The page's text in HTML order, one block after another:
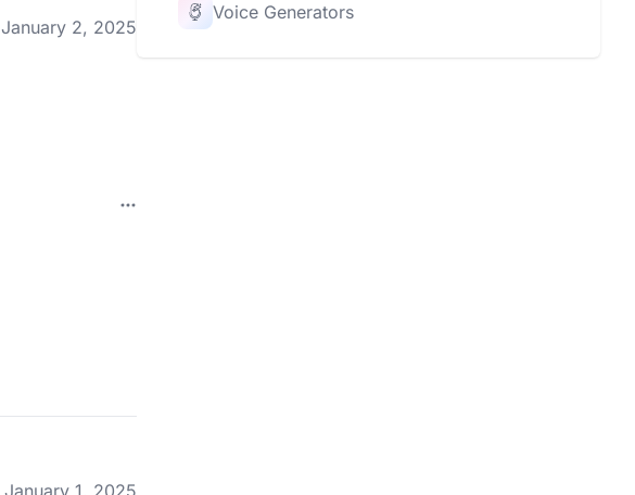
January 2, 2025
January 1, 2025
Voice Generators